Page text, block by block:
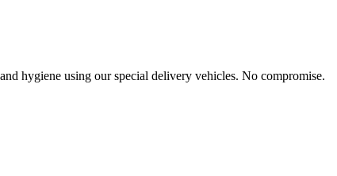
hygiene using our special delivery vehicles. No compromise.